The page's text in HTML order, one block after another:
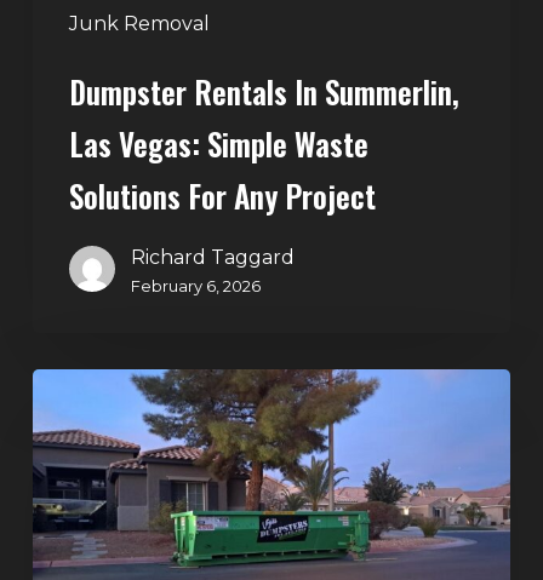
Junk Removal
Dumpster Rentals In Summerlin,
Las Vegas: Simple Waste
Solutions For Any Project
Richard Taggard
February 6, 2026
Cleanouts
–
The
Dumpster
Rental